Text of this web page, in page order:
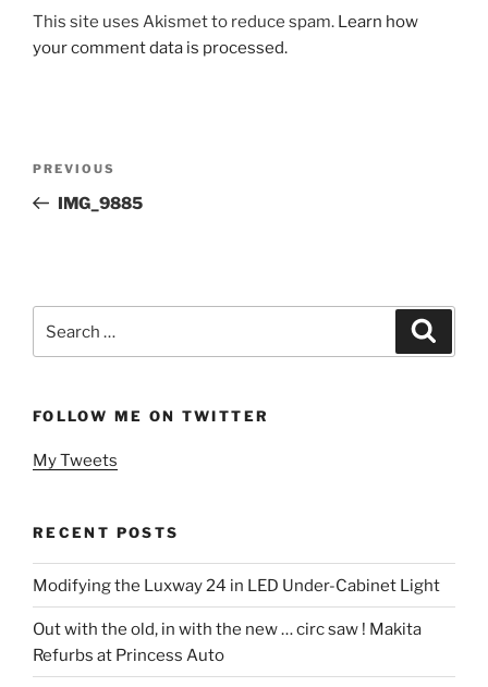
This site uses Akismet to reduce spam. Learn how
your comment data is processed.
Previous
Post
PREVIOUS
IMG_9885
for:
FOLLOW ME ON TWITTER
My Tweets
RECENT POSTS
Modifying the Luxway 24 in LED Under-Cabinet Light
Out with the old, in with the new … circ saw ! Makita
Refurbs at Princess Auto